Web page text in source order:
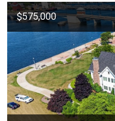
$575,000